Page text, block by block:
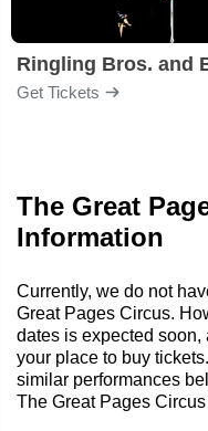
Get Tickets
The Great
Information
Currently, we do not
Great Pages Circus.
dates is expected
your place to buy
similar performances
The Great Pages